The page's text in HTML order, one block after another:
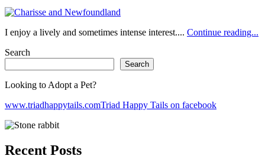
I enjoy a lively and sometimes intense interest.... Continue reading...
Search
Search
Looking to Adopt a Pet?
www.triadhappytails.comTriad Happy Tails on facebook
Recent Posts